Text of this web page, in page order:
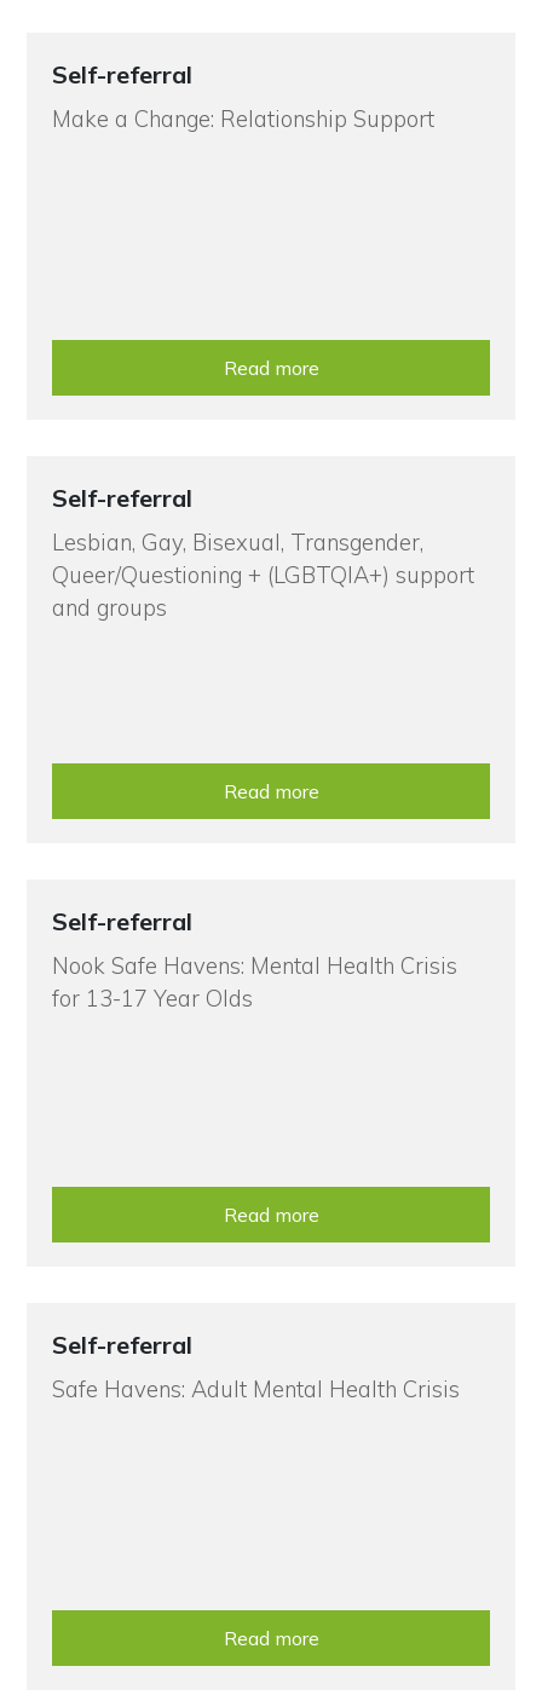
Self-referral
Make a Change: Relationship Support
Read more
Self-referral
Lesbian, Gay, Bisexual, Transgender,
Queer/Questioning + (LGBTQIA+) support
and groups
Read more
Self-referral
Nook Safe Havens: Mental Health Crisis
for 13-17 Year Olds
Read more
Self-referral
Safe Havens: Adult Mental Health Crisis
Read more